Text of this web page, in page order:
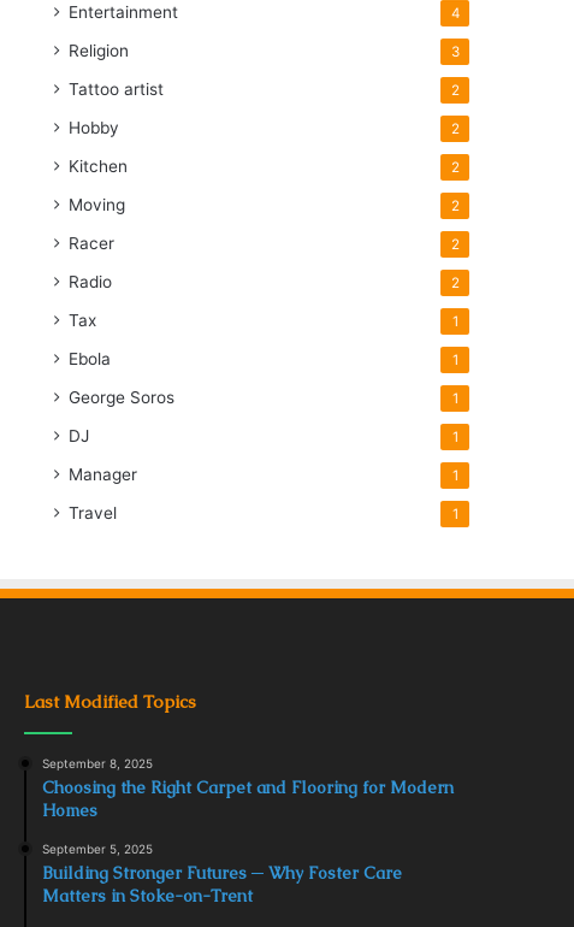
Entertainment 4
Religion 3
Tattoo artist 2
Hobby 2
Kitchen 2
Moving 2
Racer 2
Radio 2
Tax 1
Ebola 1
George Soros 1
DJ 1
Manager 1
Travel 1
Last Modified Topics
September 8, 2025
Choosing the Right Carpet and Flooring for Modern
Homes
September 5, 2025
Building Stronger Futures ─ Why Foster Care
Matters in Stoke-on-Trent